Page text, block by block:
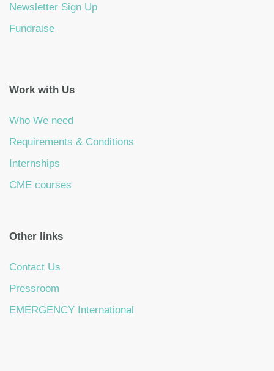
Newsletter Sign Up
Fundraise
Work with Us
Who We need
Requirements & Conditions
Internships
CME courses
Other links
Contact Us
Pressroom
EMERGENCY International